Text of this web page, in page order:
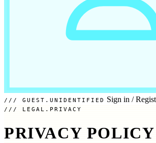
GUEST.UNIDENTIFIED Sign in /
LEGAL.PRIVACY
PRIVACY POLICY